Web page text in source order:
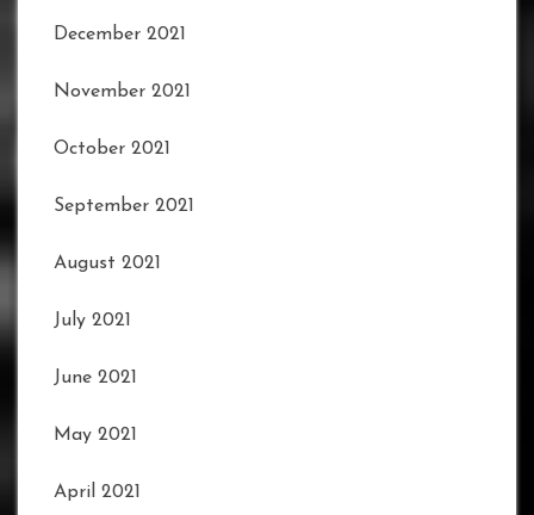
December 2021
November 2021
October 2021
September 2021
August 2021
July 2021
June 2021
May 2021
April 2021